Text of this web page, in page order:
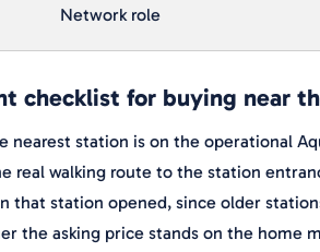
Network role
checklist for buying near
nearest station is on the operational
real walking route to the station
that station opened, since older
the asking price stands on the home